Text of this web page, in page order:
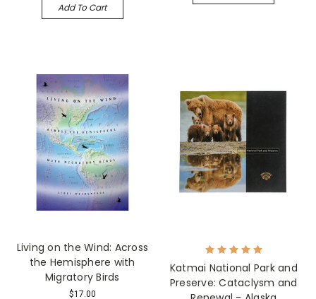
Add To Cart
Living on the Wind: Across
the Hemisphere with
Migratory Birds
$17.00
Katmai National Park and
Preserve: Cataclysm and